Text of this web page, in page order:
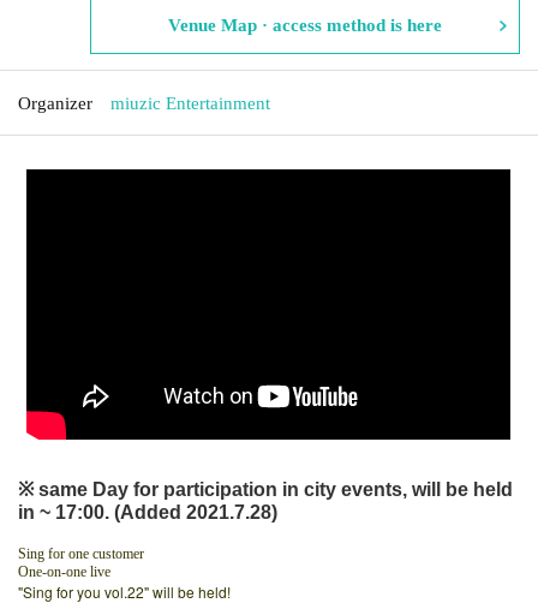
Venue Map · access method is here
Organizer miuzic Entertainment
※ same Day for participation in city events, will be held
in ~ 17:00. (Added 2021.7.28)
Sing for one customer
One-on-one live
"Sing for you vol.22" will be held!